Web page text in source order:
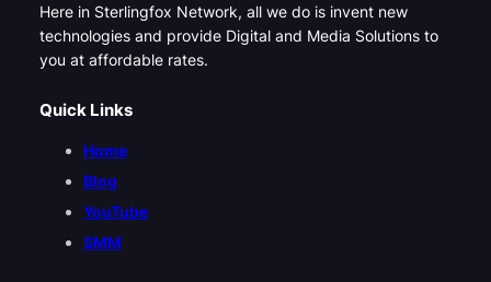
Here in Sterlingfox Network, all we do is invent new
technologies and provide Digital and Media Solutions to
you at affordable rates.
Quick Links
Home
Blog
YouTube
SMM